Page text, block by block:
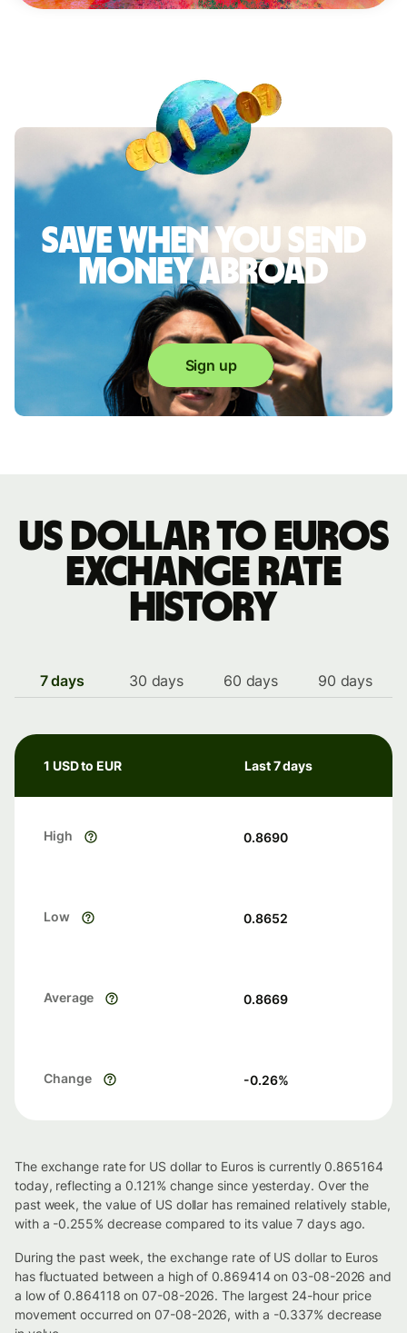
Save when you send
money abroad
Sign up
US dollar to Euros
exchange rate
history
7 days 30 days 60 days 90 days
1 USD to EUR Last 7 days
High 0.8690
Low 0.8652
Average 0.8669
Change -0.26%
The exchange rate for US dollar to Euros is currently 0.865164
today, reflecting a 0.121% change since yesterday. Over the
past week, the value of US dollar has remained relatively stable,
with a -0.255% decrease compared to its value 7 days ago.
During the past week, the exchange rate of US dollar to Euros
has fluctuated between a high of 0.869414 on 03-08-2026 and
a low of 0.864118 on 07-08-2026. The largest 24-hour price
movement occurred on 07-08-2026, with a -0.337% decrease